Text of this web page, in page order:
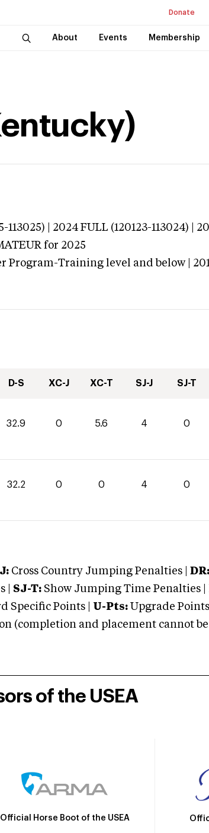
Donate
About Events Membership
113025) | 2024 FULL (120123-113024) |
for 2025
Program-Training level and below |
D-S XC-J XC-T SJ-J SJ-T
32.9 0 5.6 4 0
32.2 0 0 4 0
Cross Country Jumping Penalties | DR:
| SJ-T: Show Jumping Time Penalties |
Specific Points | U-Pts: Upgrade Points
(completion and placement cannot
of the USEA
Official Horse Boot of the USEA